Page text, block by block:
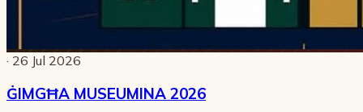
· 26 Jul 2026
ĠIMGĦA MUSEUMINA 2026